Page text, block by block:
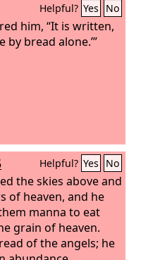
Helpful? Yes No
him, “It is written,
by bread alone.’”
Helpful? Yes No
the skies above and
of heaven, and he
manna to eat
grain of heaven.
of the angels; he